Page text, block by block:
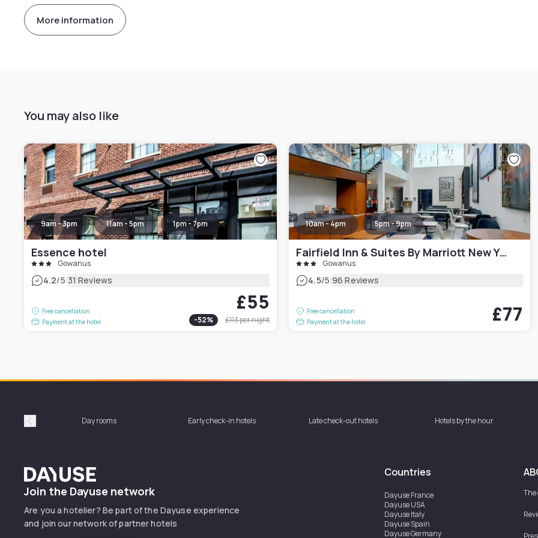
More information
You may also like
9am - 3pm 11am - 5pm 1pm - 7pm
Essence hotel
Gowanus
4.2/5|31 Reviews
Free cancellation
Payment at the hotel
£55
-52% £113per night
10am - 4pm 5pm - 9pm
Fairfield Inn & Suites By Marriott New York Brooklyn
Gowanus
4.5/5|96 Reviews
Free cancellation
Payment at the hotel
£77
Précédent Day rooms Early check-in hotels Late check-out hotels Hotels by the hour
Dayuse
Join the Dayuse network
Are you a hotelier? Be part of the Dayuse experience
and join our network of partner hotels
Countries
DayuseFrance
DayuseUSA
DayuseItaly
DayuseSpain
DayuseGermany
The